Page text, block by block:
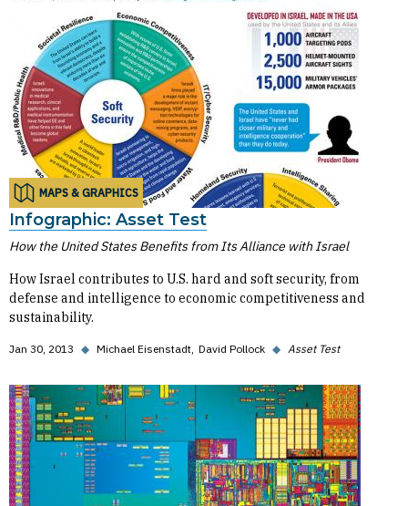
MAPS & GRAPHICS
Infographic: Asset Test
How the United States Benefits from Its Alliance with Israel
How Israel contributes to U.S. hard and soft security, from
defense and intelligence to economic competitiveness and
sustainability.
Jan 30, 2013 ◆ Michael Eisenstadt David Pollock ◆ Asset Test